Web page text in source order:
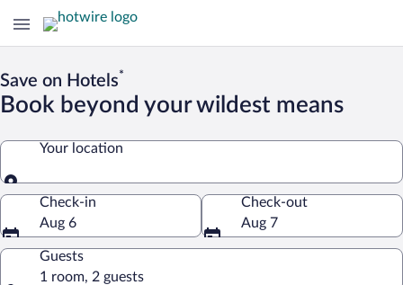
Save on Hotels*
Book beyond your wildest means
Your location
Your location
Check-in
Aug 6
Check-out
Aug 7
Guests
1 room, 2 guests